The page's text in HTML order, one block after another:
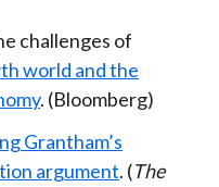
challenges of
world and the
. (Bloomberg)
Grantham’s
argument. (The